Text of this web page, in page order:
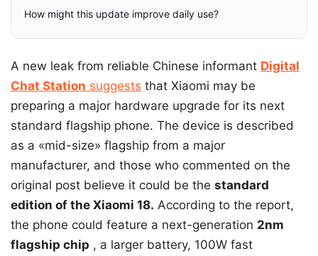
How might this update improve daily use?
A new leak from reliable Chinese informant Digital
Chat Station suggests that Xiaomi may be
preparing a major hardware upgrade for its next
standard flagship phone. The device is described
as a «mid-size» flagship from a major
manufacturer, and those who commented on the
original post believe it could be the standard
edition of the Xiaomi 18. According to the report,
the phone could feature a next-generation 2nm
flagship chip , a larger battery, 100W fast